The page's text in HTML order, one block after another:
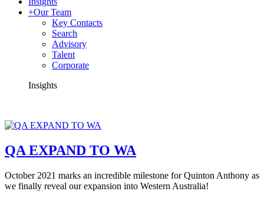
+Our Team
Key Contacts
Search
Advisory
Talent
Corporate
Insights
QA EXPAND TO WA
October 2021 marks an incredible milestone for Quinton Anthony as
we finally reveal our expansion into Western Australia!